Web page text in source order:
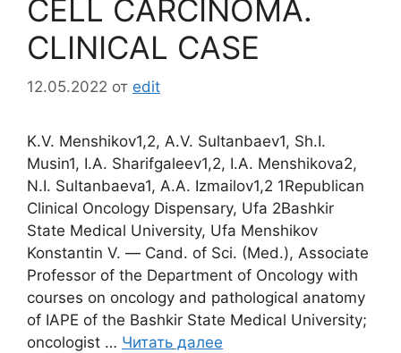
CELL CARCINOMA.
CLINICAL CASE
12.05.2022 от edit
K.V. Menshikov1,2, A.V. Sultanbaev1, Sh.I.
Musin1, I.A. Sharifgaleev1,2, I.A. Menshikova2,
N.I. Sultanbaeva1, A.A. Izmailov1,2 1Republican
Clinical Oncology Dispensary, Ufa 2Bashkir
State Medical University, Ufa Menshikov
Konstantin V. ― Cand. of Sci. (Med.), Associate
Professor of the Department of Oncology with
courses on oncology and pathological anatomy
of IAPE of the Bashkir State Medical University;
oncologist … Читать далее